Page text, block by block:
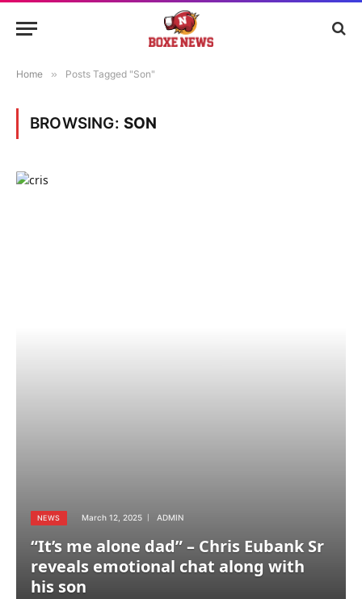
Home » Posts Tagged "Son"
BROWSING: SON
NEWS March 12, 2025 ADMIN
“It’s me alone dad” – Chris Eubank Sr
reveals emotional chat along with
his son